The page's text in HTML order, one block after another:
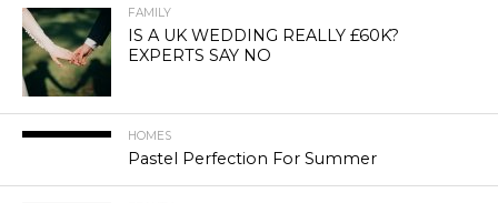
FAMILY
IS A UK WEDDING REALLY £60K?
EXPERTS SAY NO
HOMES
Pastel Perfection For Summer